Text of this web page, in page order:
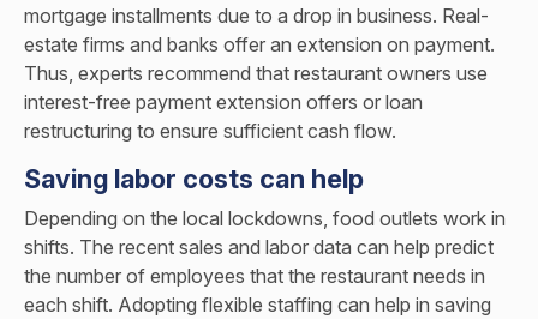
mortgage installments due to a drop in business. Real-
estate firms and banks offer an extension on payment.
Thus, experts recommend that restaurant owners use
interest-free payment extension offers or loan
restructuring to ensure sufficient cash flow.
Saving labor costs can help
Depending on the local lockdowns, food outlets work in
shifts. The recent sales and labor data can help predict
the number of employees that the restaurant needs in
each shift. Adopting flexible staffing can help in saving